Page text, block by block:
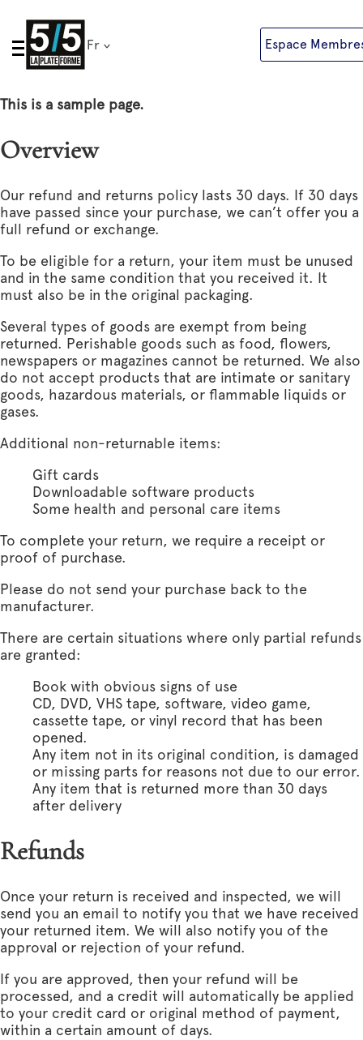
Skip
content
Fr Espace
This is a sample page.
Overview
Our refund and returns policy lasts 30 days. If 30 days
have passed since your purchase, we can’t offer you a
full refund or exchange.
To be eligible for a return, your item must be unused
and in the same condition that you received it. It
must also be in the original packaging.
Several types of goods are exempt from being
returned. Perishable goods such as food, flowers,
newspapers or magazines cannot be returned. We also
do not accept products that are intimate or sanitary
goods, hazardous materials, or flammable liquids or
gases.
Additional non-returnable items:
Gift cards
Downloadable software products
Some health and personal care items
To complete your return, we require a receipt or
proof of purchase.
Please do not send your purchase back to the
manufacturer.
There are certain situations where only partial refunds
are granted:
Book with obvious signs of use
CD, DVD, VHS tape, software, video game,
cassette tape, or vinyl record that has been
opened.
Any item not in its original condition, is damaged
or missing parts for reasons not due to our error.
Any item that is returned more than 30 days
after delivery
Refunds
Once your return is received and inspected, we will
send you an email to notify you that we have received
your returned item. We will also notify you of the
approval or rejection of your refund.
If you are approved, then your refund will be
processed, and a credit will automatically be applied
to your credit card or original method of payment,
within a certain amount of days.